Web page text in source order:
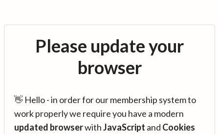
Please update your
browser
👋 Hello - in order for our membership system to
work properly we require you have a modern
updated browserwithJavaScript and Cookies